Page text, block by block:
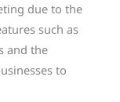
due to the
such as
and the
to